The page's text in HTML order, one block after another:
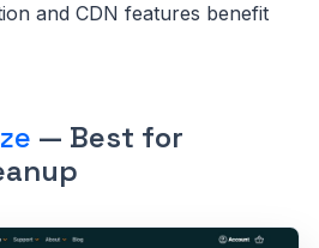
and CDN features benefit
— Best for